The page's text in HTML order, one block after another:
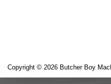
Copyright © 2026 Butcher Boy